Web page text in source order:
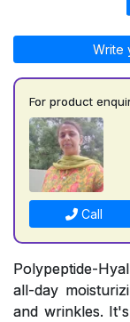
Write
For product
Call
Polypeptide-
all-day
and wrinkles.